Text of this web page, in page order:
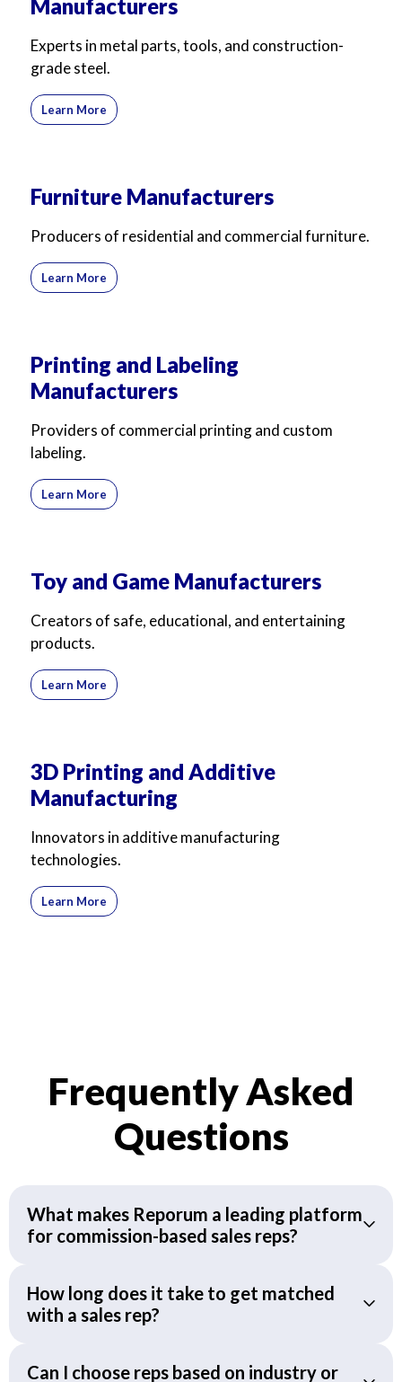
Manufacturers
Experts in metal parts, tools, and construction-
grade steel.
Learn More
Furniture Manufacturers
Producers of residential and commercial furniture.
Learn More
Printing and Labeling
Manufacturers
Providers of commercial printing and custom
labeling.
Learn More
Toy and Game Manufacturers
Creators of safe, educational, and entertaining
products.
Learn More
3D Printing and Additive
Manufacturing
Innovators in additive manufacturing
technologies.
Learn More
Frequently Asked
Questions
What makes Reporum a leading platform
for commission-based sales reps?
How long does it take to get matched
with a sales rep?
Can I choose reps based on industry or